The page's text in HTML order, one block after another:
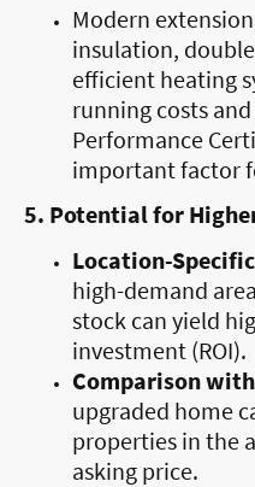
Modern
insulation,
efficient heating
running costs
Performance
important factor
5. Potential for
Location-
high-demand
stock can yield
investment (ROI).
Comparison
upgraded home
properties in the
asking price.